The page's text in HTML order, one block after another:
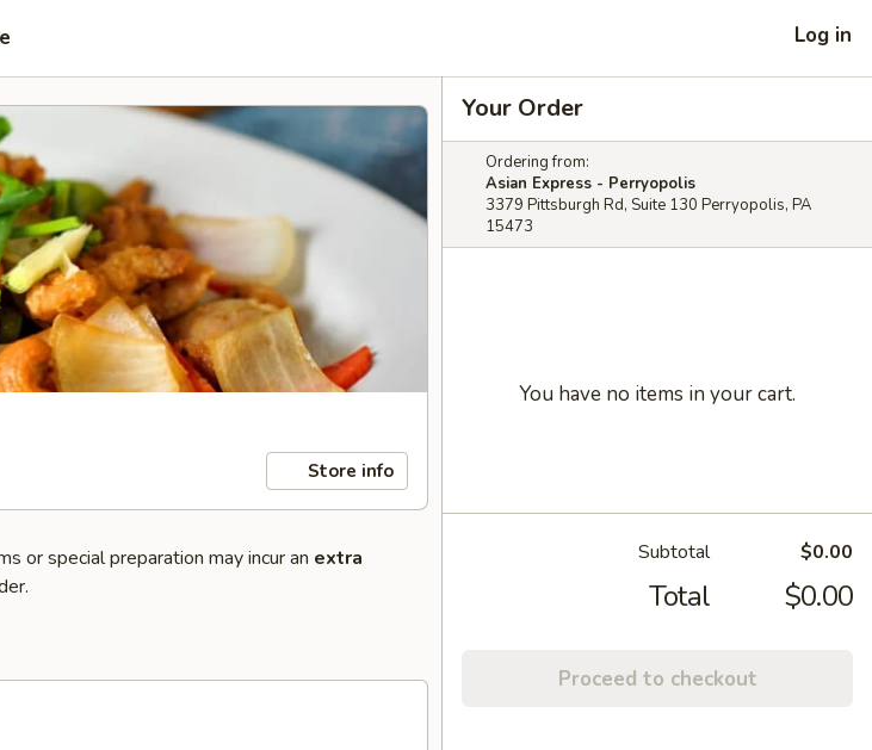
Log in
Store info
or special preparation may incur an extra
Your Order
Ordering from:
Asian Express - Perryopolis
3379 Pittsburgh Rd, Suite 130 Perryopolis, PA
15473
You have no items in your cart.
Subtotal $0.00
Total $0.00
Proceed to checkout